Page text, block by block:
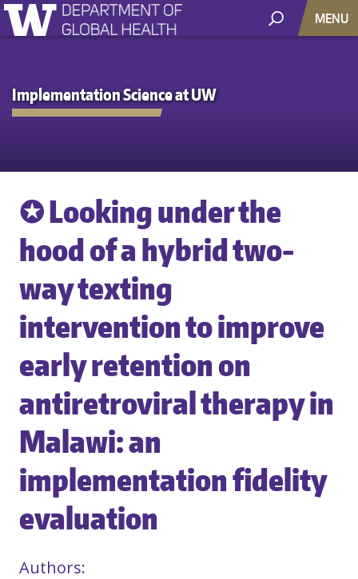
MENU
Implementation Science at UW
✪ Looking under the
hood of a hybrid two-
way texting
intervention to improve
early retention on
antiretroviral therapy in
Malawi: an
implementation fidelity
evaluation
Authors: